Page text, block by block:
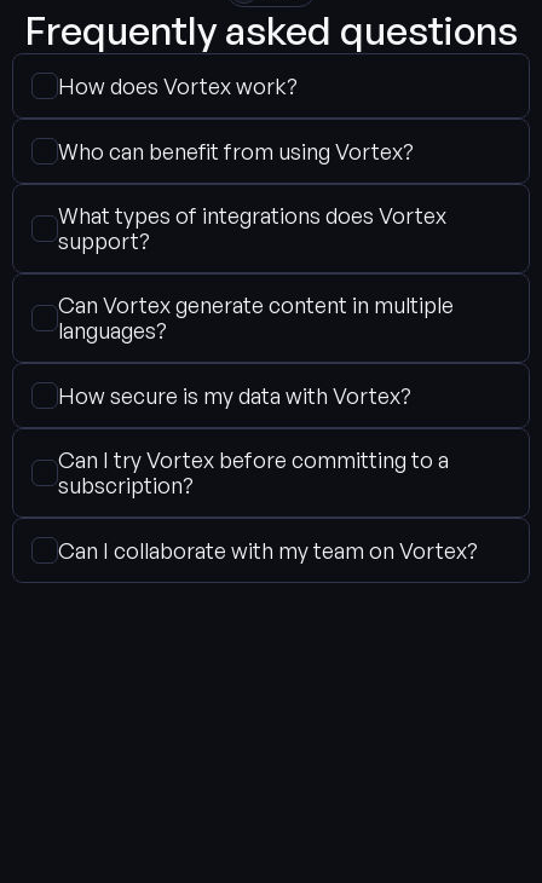
Frequently asked questions
How does Vortex work?
Who can benefit from using Vortex?
What types of integrations does Vortex
support?
Can Vortex generate content in multiple
languages?
How secure is my data with Vortex?
Can I try Vortex before committing to a
subscription?
Can I collaborate with my team on Vortex?